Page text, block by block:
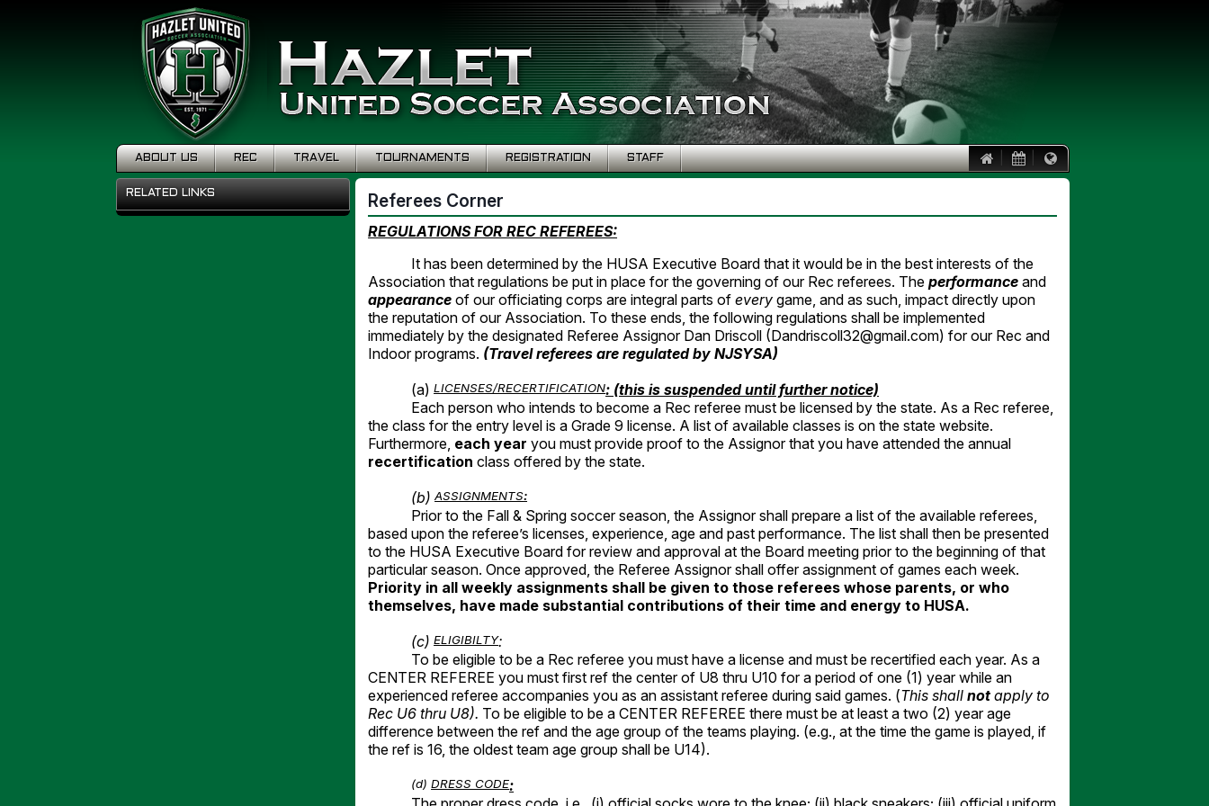
ABOUT US REC TRAVEL TOURNAMENTS REGISTRATION STAFF
Referees Corner
REGULATIONS FOR REC REFEREES:
It has been determined by the HUSA Executive Board that it would be in the best interests of the
Association that regulations be put in place for the governing of our Rec referees. Theperformance and
appearance of our officiating corps are integral parts ofevery game, and as such, impact directly upon
the reputation of our Association. To these ends, the following regulations shall be implemented
immediately by the designated Referee Assignor Dan Driscoll (Dandriscoll32@gmail.com) for our Rec and
Indoor programs. (Travel referees are regulated by NJSYSA)
(a)LICENSES/RECERTIFICATION: (this is suspended until further notice)
Each person who intends to become a Rec referee must be licensed by the state. As a Rec referee,
the class for the entry level is a Grade 9 license. A list of available classes is on the state website.
Furthermore, each year you must provide proof to the Assignor that you have attended the annual
recertification class offered by the state.
(b) ASSIGNMENTS:
Prior to the Fall & Spring soccer season, the Assignor shall prepare a list of the available referees,
based upon the referee’s licenses, experience, age and past performance. The list shall then be presented
to the HUSA Executive Board for review and approval at the Board meeting prior to the beginning of that
particular season. Once approved, the Referee Assignor shall offer assignment of games each week.
Priority in all weekly assignments shall be given to those referees whose parents, or who
themselves, have made substantial contributions of their time and energy to HUSA.
(c)ELIGIBILTY:
To be eligible to be a Rec referee you must have a license and must be recertified each year. As a
CENTER REFEREE you must first ref the center of U8 thru U10 for a period of one (1) year while an
experienced referee accompanies you as an assistant referee during said games. (This shallnot apply to
Rec U6 thru U8). To be eligible to be a CENTER REFEREE there must be at least a two (2) year age
difference between the ref and the age group of the teams playing. (e.g., at the time the game is played, if
the ref is 16, the oldest team age group shall be U14).
(d)DRESS CODE:
RELATED LINKS